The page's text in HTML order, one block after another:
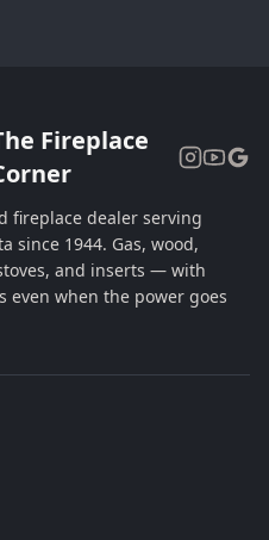
Fireplace
fireplace dealer serving
since 1944. Gas, wood,
and inserts — with
even when the power goes